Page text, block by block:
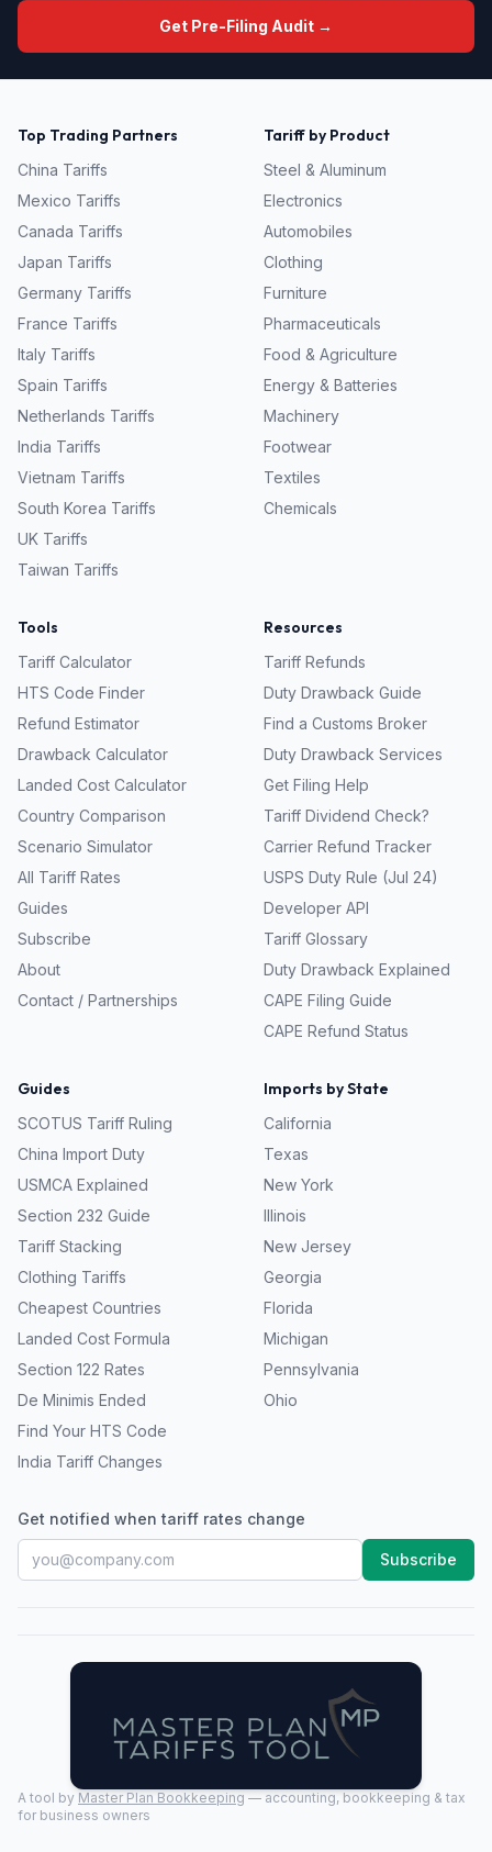
Get Pre-Filing Audit →
Top Trading Partners
China Tariffs
Mexico Tariffs
Canada Tariffs
Japan Tariffs
Germany Tariffs
France Tariffs
Italy Tariffs
Spain Tariffs
Netherlands Tariffs
India Tariffs
Vietnam Tariffs
South Korea Tariffs
UK Tariffs
Taiwan Tariffs
Tariff by Product
Steel & Aluminum
Electronics
Automobiles
Clothing
Furniture
Pharmaceuticals
Food & Agriculture
Energy & Batteries
Machinery
Footwear
Textiles
Chemicals
Tools
Tariff Calculator
HTS Code Finder
Refund Estimator
Drawback Calculator
Landed Cost Calculator
Country Comparison
Scenario Simulator
All Tariff Rates
Guides
Subscribe
About
Contact / Partnerships
Resources
Tariff Refunds
Duty Drawback Guide
Find a Customs Broker
Duty Drawback Services
Get Filing Help
Tariff Dividend Check?
Carrier Refund Tracker
USPS Duty Rule (Jul 24)
Developer API
Tariff Glossary
Duty Drawback Explained
CAPE Filing Guide
CAPE Refund Status
Guides
SCOTUS Tariff Ruling
China Import Duty
USMCA Explained
Section 232 Guide
Tariff Stacking
Clothing Tariffs
Cheapest Countries
Landed Cost Formula
Section 122 Rates
De Minimis Ended
Find Your HTS Code
India Tariff Changes
Imports by State
California
Texas
New York
Illinois
New Jersey
Georgia
Florida
Michigan
Pennsylvania
Ohio
Get notified when tariff rates change
Subscribe
A tool by Master Plan Bookkeeping — accounting, bookkeeping & tax
for business owners